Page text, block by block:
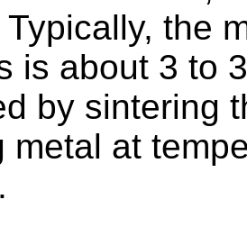
the
is about 3 to
by sintering
metal at